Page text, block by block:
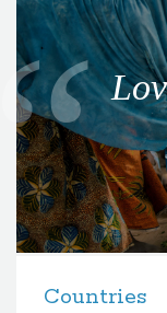
u
o
t
e
f
o
r
t
Countries